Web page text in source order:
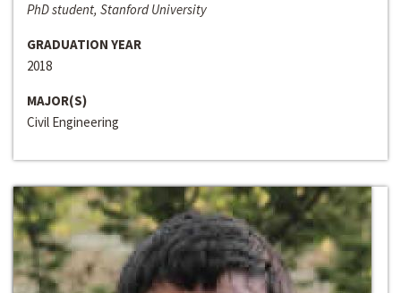
PhD student, Stanford University
GRADUATION YEAR
2018
MAJOR(S)
Civil Engineering